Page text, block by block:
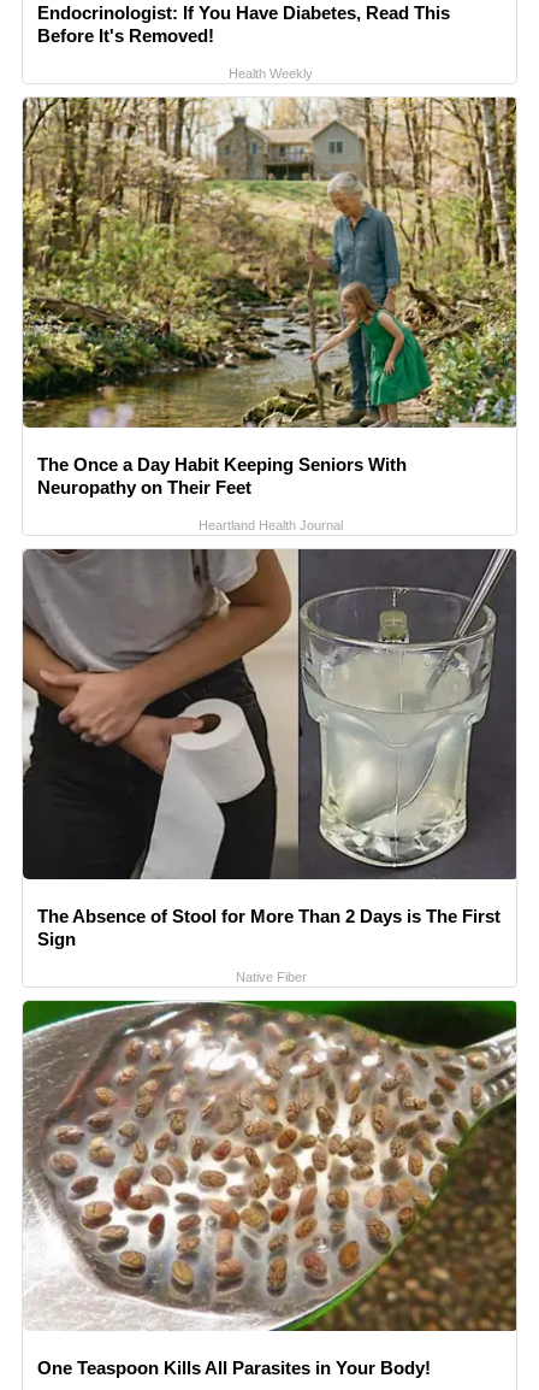
Endocrinologist: If You Have Diabetes, Read This
Before It's Removed!
Health Weekly
The Once a Day Habit Keeping Seniors With
Neuropathy on Their Feet
Heartland Health Journal
The Absence of Stool for More Than 2 Days is The First
Sign
Native Fiber
One Teaspoon Kills All Parasites in Your Body!